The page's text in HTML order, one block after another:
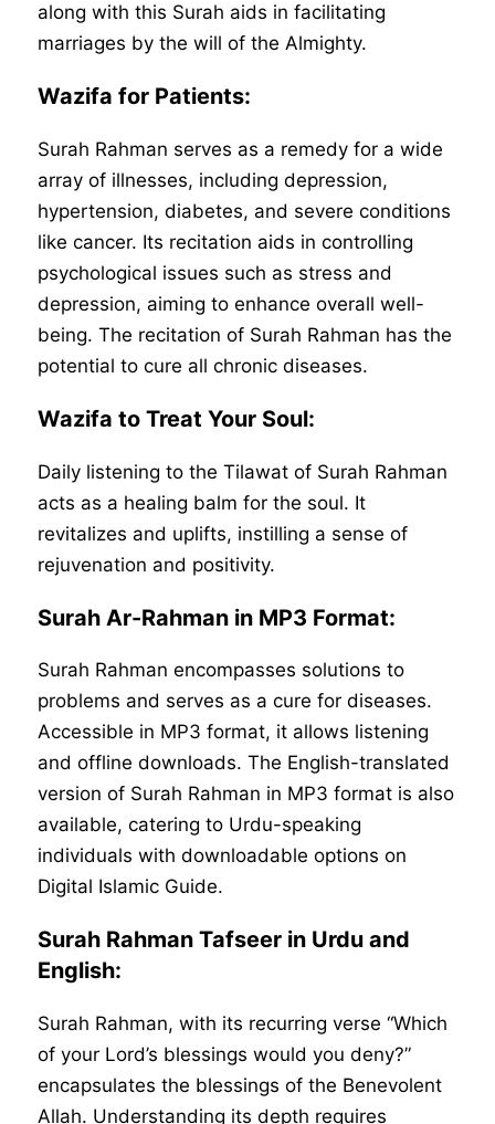
along with this Surah aids in facilitating
marriages by the will of the Almighty.
Wazifa for Patients:
Surah Rahman serves as a remedy for a wide
array of illnesses, including depression,
hypertension, diabetes, and severe conditions
like cancer. Its recitation aids in controlling
psychological issues such as stress and
depression, aiming to enhance overall well-
being. The recitation of Surah Rahman has the
potential to cure all chronic diseases.
Wazifa to Treat Your Soul:
Daily listening to the Tilawat of Surah Rahman
acts as a healing balm for the soul. It
revitalizes and uplifts, instilling a sense of
rejuvenation and positivity.
Surah Ar-Rahman in MP3 Format:
Surah Rahman encompasses solutions to
problems and serves as a cure for diseases.
Accessible in MP3 format, it allows listening
and offline downloads. The English-translated
version of Surah Rahman in MP3 format is also
available, catering to Urdu-speaking
individuals with downloadable options on
Digital Islamic Guide.
Surah Rahman Tafseer in Urdu and
English:
Surah Rahman, with its recurring verse “Which
of your Lord’s blessings would you deny?”
encapsulates the blessings of the Benevolent
Allah. Understanding its depth requires